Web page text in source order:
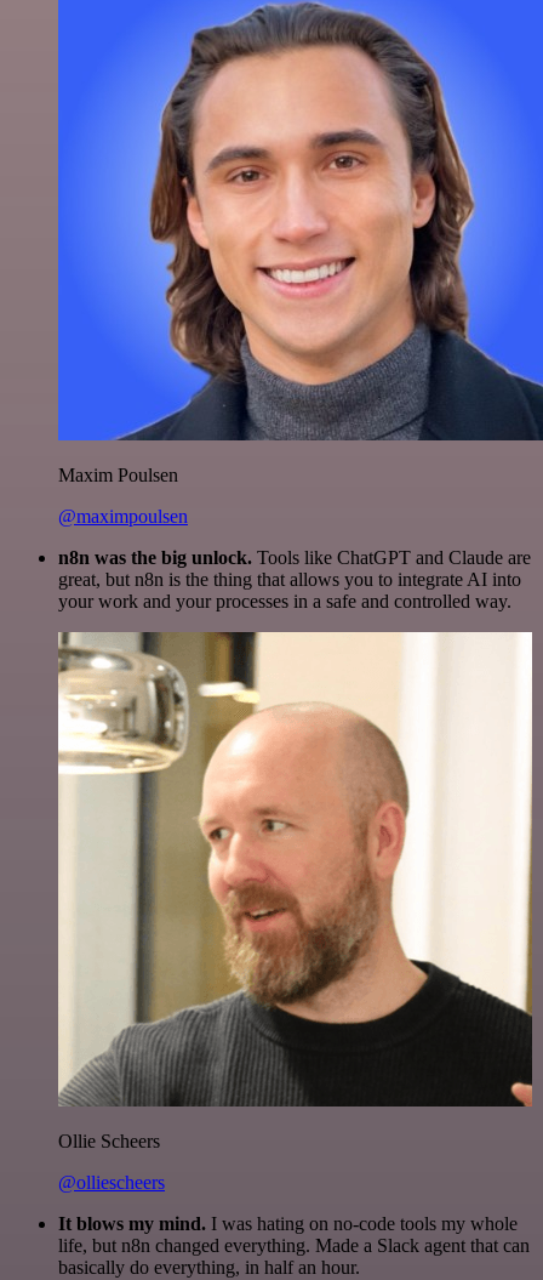
Maxim Poulsen
@maximpoulsen
n8n was the big unlock. Tools like ChatGPT and Claude are
great, but n8n is the thing that allows you to integrate AI into
your work and your processes in a safe and controlled way.
Ollie Scheers
@olliescheers
It blows my mind. I was hating on no-code tools my whole
life, but n8n changed everything. Made a Slack agent that can
basically do everything, in half an hour.